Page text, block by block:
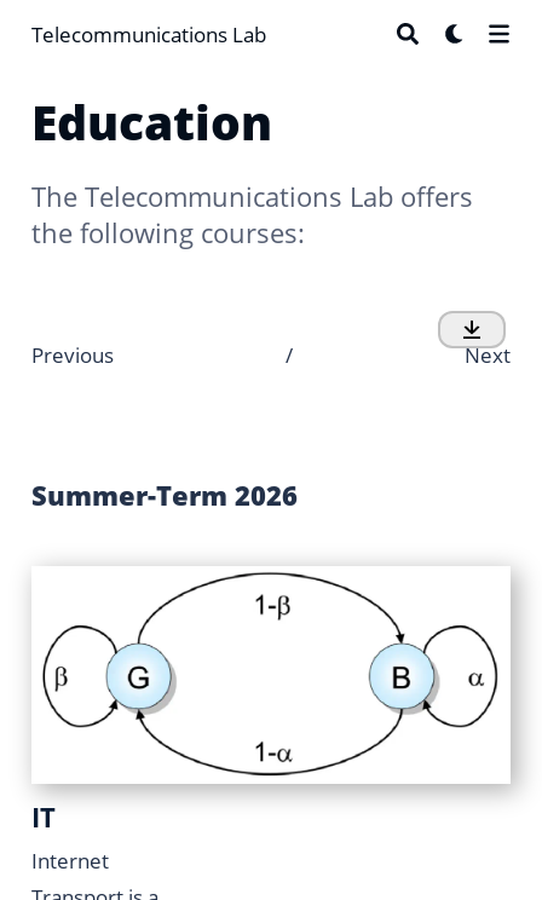
Telecommunications Lab
Education
The Telecommunications Lab offers
the following courses:
Previous / Next
Summer-Term 2026
IT
Internet